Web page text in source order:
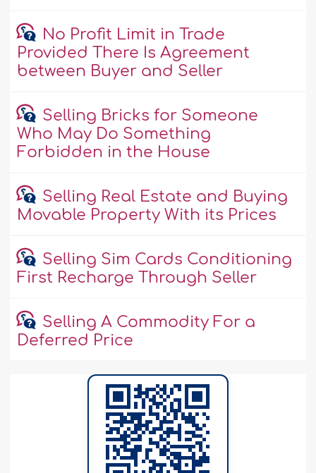
No Profit Limit in Trade
Provided There Is Agreement
between Buyer and Seller
Selling Bricks for Someone
Who May Do Something
Forbidden in the House
Selling Real Estate and Buying
Movable Property With its Prices
Selling Sim Cards Conditioning
First Recharge Through Seller
Selling A Commodity For a
Deferred Price